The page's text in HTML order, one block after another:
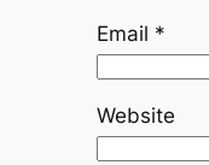
Email *
Website